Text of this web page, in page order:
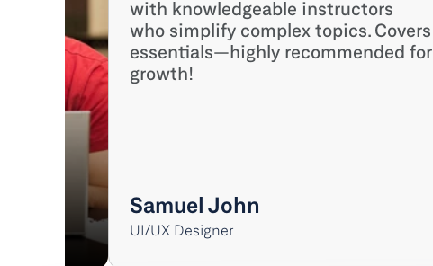
with knowledgeable instructors
who simplify complex topics. Covers
essentials—highly recommended for
growth!
Samuel John
UI/UX Designer